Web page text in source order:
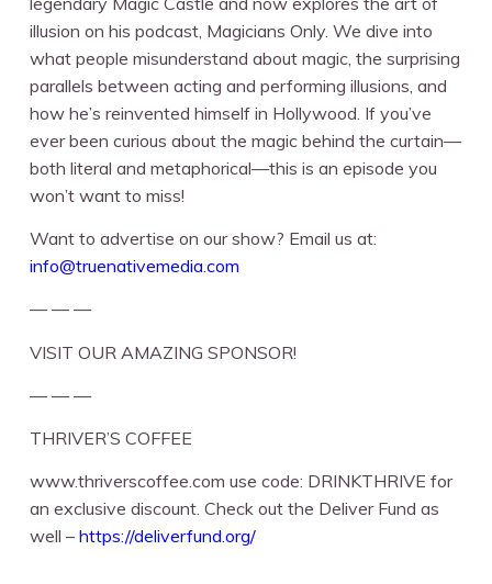
illusion on his podcast, Magicians Only. We dive into
what people misunderstand about magic, the surprising
parallels between acting and performing illusions, and
how he’s reinvented himself in Hollywood. If you’ve
ever been curious about the magic behind the curtain—
both literal and metaphorical—this is an episode you
won’t want to miss!
Want to advertise on our show? Email us at:
info@truenativemedia.com
— — —
VISIT OUR AMAZING SPONSOR!
— — —
THRIVER’S COFFEE
www.thriverscoffee.com use code: DRINKTHRIVE for
an exclusive discount. Check out the Deliver Fund as
well –https://deliverfund.org/